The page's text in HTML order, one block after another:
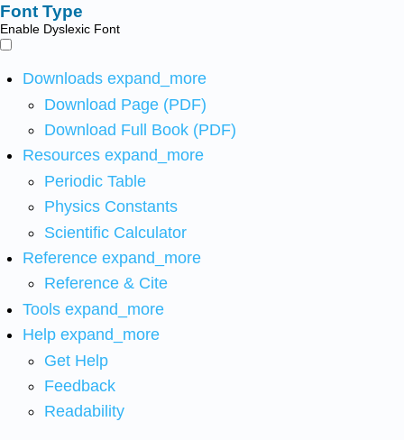
Font Type
Enable Dyslexic Font
Downloads expand_more
Download Page (PDF)
Download Full Book (PDF)
Resources expand_more
Periodic Table
Physics Constants
Scientific Calculator
Reference expand_more
Reference & Cite
Tools expand_more
Help expand_more
Get Help
Feedback
Readability